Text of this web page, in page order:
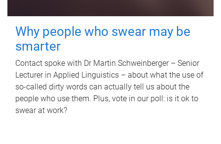
Why people who swear may be
smarter
Contact spoke with Dr Martin Schweinberger – Senior
Lecturer in Applied Linguistics – about what the use of
so-called dirty words can actually tell us about the
people who use them. Plus, vote in our poll: is it ok to
swear at work?